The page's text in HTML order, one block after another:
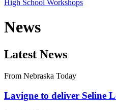
High School Workshops
News
Latest News
From Nebraska Today
Lavigne to deliver Seline